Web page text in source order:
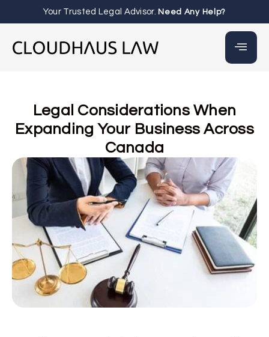
Your Trusted Legal Advisor.Need Any Help?
Legal Considerations When
Expanding Your Business Across
Canada